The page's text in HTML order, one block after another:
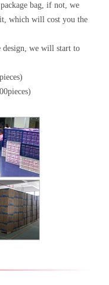
bag, if not, we
it, which will cost you the
design, we will start to